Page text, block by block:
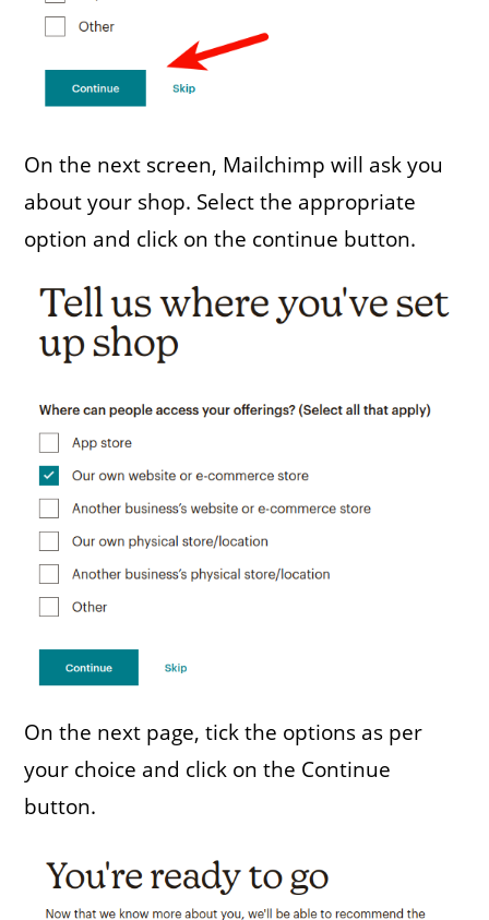
On the next screen, Mailchimp will ask you
about your shop. Select the appropriate
option and click on the continue button.
On the next page, tick the options as per
your choice and click on the Continue
button.